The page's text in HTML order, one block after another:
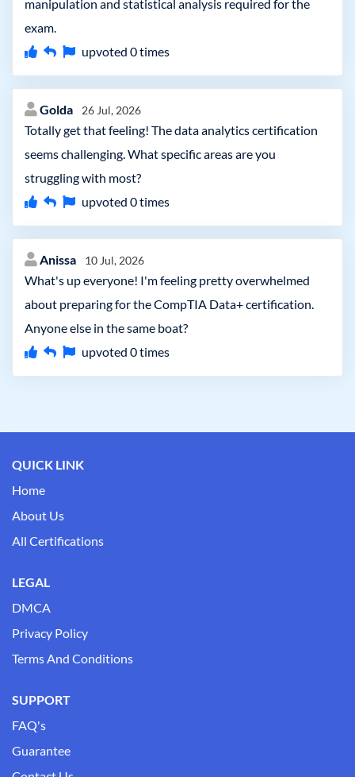
manipulation and statistical analysis required for the
exam.
upvoted 0times
Golda 26 Jul, 2026
Totally get that feeling! The data analytics certification
seems challenging. What specific areas are you
struggling with most?
upvoted 0times
Anissa 10 Jul, 2026
What's up everyone! I'm feeling pretty overwhelmed
about preparing for the CompTIA Data+ certification.
Anyone else in the same boat?
upvoted 0times
QUICK LINK
Home
About Us
All Certifications
LEGAL
DMCA
Privacy Policy
Terms And Conditions
SUPPORT
FAQ's
Guarantee